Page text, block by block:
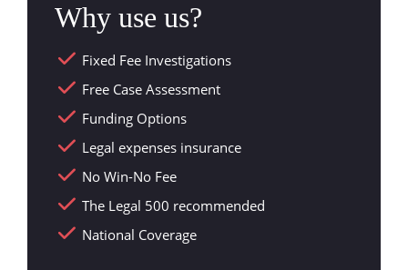
Why use us?
Fixed Fee Investigations
Free Case Assessment
Funding Options
Legal expenses insurance
No Win-No Fee
The Legal 500 recommended
National Coverage